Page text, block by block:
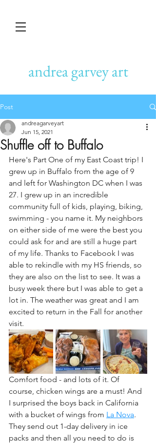
andrea garvey art
Post
Shuffle off to Buffalo
andreagarveyart
Jun 15, 2021
Here's Part One of my East Coast trip! I
grew up in Buffalo from the age of 9
and left for Washington DC when I was
27. I grew up in an incredible
community full of kids, playing, biking,
swimming - you name it. My neighbors
on either side of me were the best you
could ask for and are still a huge part
of my life. Thanks to Facebook I was
able to rekindle with my HS friends, so
they are also on the list to see. It was a
busy week there but I was able to get a
lot in. The weather was great and I am
excited to return in the Fall for another
visit.
Comfort food - and lots of it. Of
course, chicken wings are a must! And
I surprised the boys back in California
with a bucket of wings from La Nova.
They send out 1-day delivery in ice
packs and then all you need to do is